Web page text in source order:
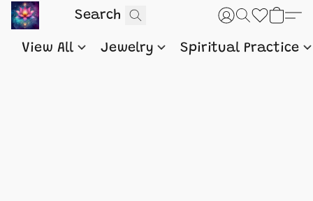
View All Jewelry Spiritual Practice